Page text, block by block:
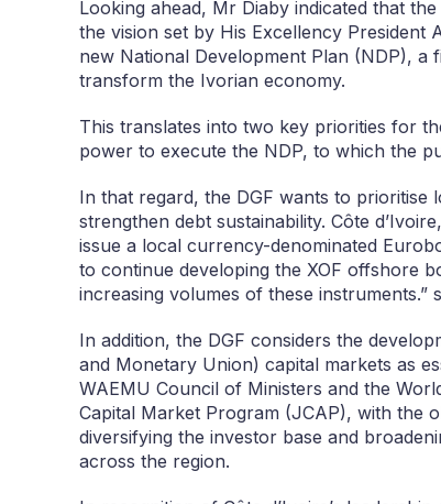
Looking ahead, Mr Diaby indicated that
the vision set by His Excellency President
new National Development Plan (NDP),
transform the Ivorian economy.
This translates into two key priorities for
power to execute the NDP, to which the
In that regard, the DGF wants to
strengthen debt sustainability. Côte
issue a local currency-denominated
to continue developing the XOF offshore
increasing volumes of these instruments.”
In addition, the DGF considers the
and Monetary Union) capital markets as
WAEMU Council of Ministers and the
Capital Market Program (JCAP), with the
diversifying the investor base and
across the region.